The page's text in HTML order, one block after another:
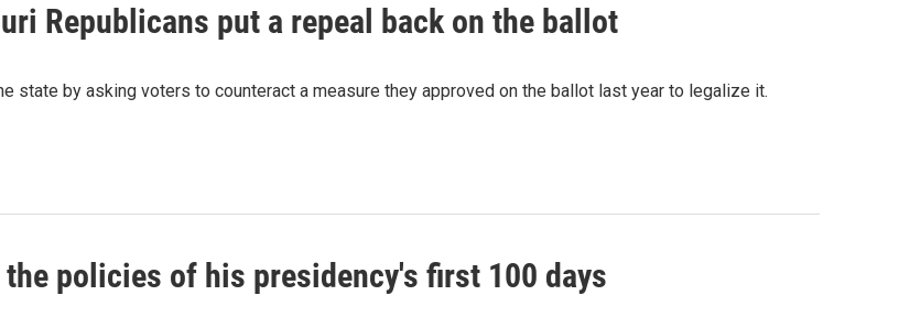
Republicans put a repeal back on the ballot
state by asking voters to counteract a measure they approved on the ballot last year to legalize it.
policies of his presidency's first 100 days